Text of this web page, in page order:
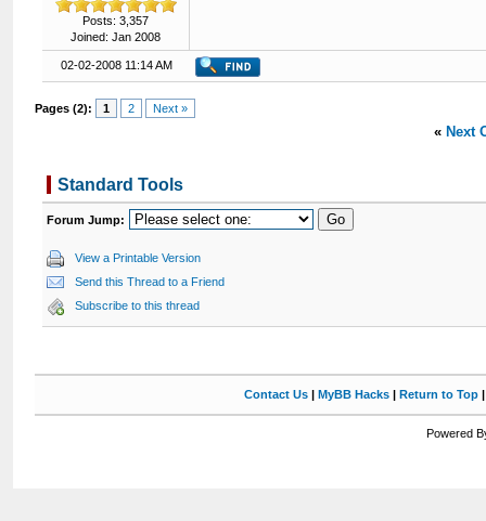
Posts: 3,357
Joined: Jan 2008
02-02-2008 11:14 AM
Pages (2): 1 2 Next »
« Next
Standard Tools
Forum Jump:
View a Printable Version
Send this Thread to a Friend
Subscribe to this thread
Contact Us| MyBB Hacks| Return to Top
Powered